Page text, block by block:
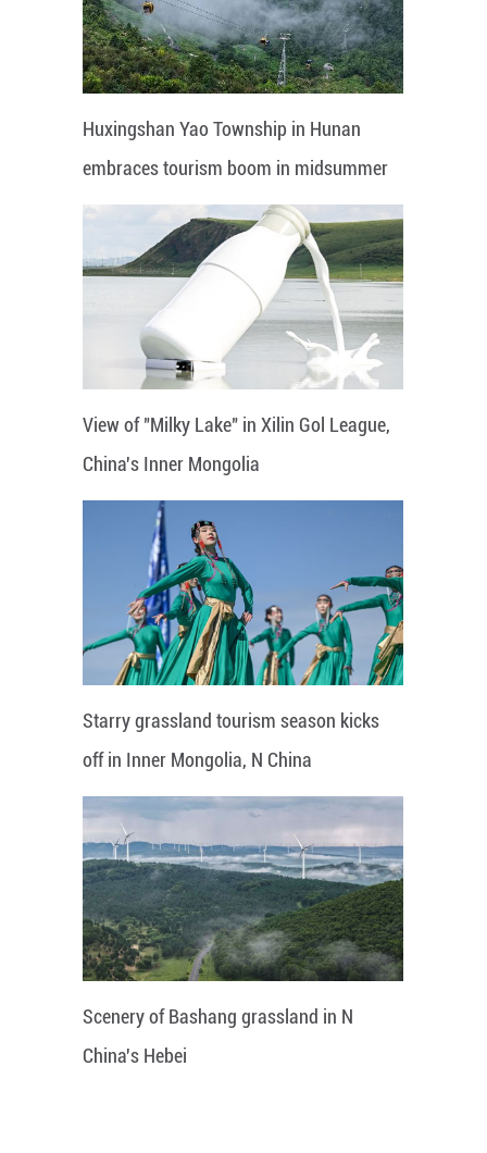
Huxingshan Yao Township in Hunan
embraces tourism boom in midsummer
View of "Milky Lake" in Xilin Gol League,
China's Inner Mongolia
Starry grassland tourism season kicks
off in Inner Mongolia, N China
Scenery of Bashang grassland in N
China's Hebei